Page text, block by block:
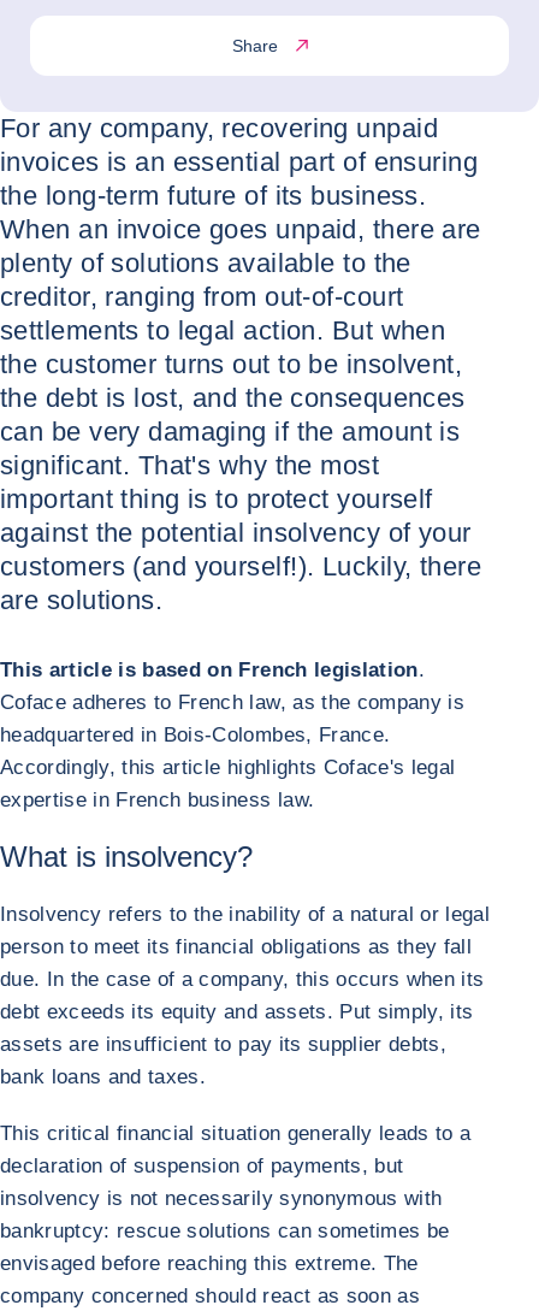
Share
For any company, recovering unpaid
invoices is an essential part of ensuring
the long-term future of its business.
When an invoice goes unpaid, there are
plenty of solutions available to the
creditor, ranging from out-of-court
settlements to legal action. But when
the customer turns out to be insolvent,
the debt is lost, and the consequences
can be very damaging if the amount is
significant. That's why the most
important thing is to protect yourself
against the potential insolvency of your
customers (and yourself!). Luckily, there
are solutions.
This article is based on French legislation.
Coface adheres to French law, as the company is
headquartered in Bois-Colombes, France.
Accordingly, this article highlights Coface's legal
expertise in French business law.
What is insolvency?
Insolvency refers to the inability of a natural or legal
person to meet its financial obligations as they fall
due. In the case of a company, this occurs when its
debt exceeds its equity and assets. Put simply, its
assets are insufficient to pay its supplier debts,
bank loans and taxes.
This critical financial situation generally leads to a
declaration of suspension of payments, but
insolvency is not necessarily synonymous with
bankruptcy: rescue solutions can sometimes be
envisaged before reaching this extreme. The
company concerned should react as soon as